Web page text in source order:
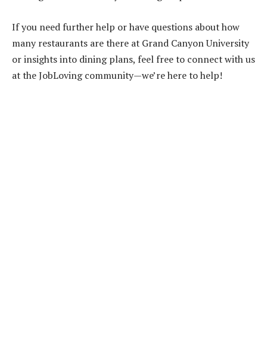
If you need further help or have questions about how
many restaurants are there at Grand Canyon University
or insights into dining plans, feel free to connect with us
at the JobLoving community—we’re here to help!